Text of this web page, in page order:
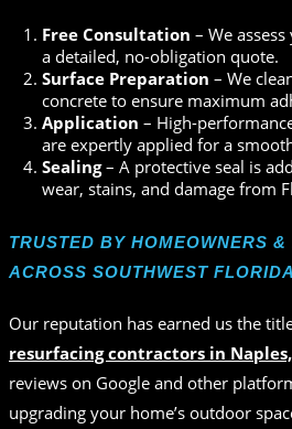
Free Consultation – We
a detailed, no-obligation quote.
Surface Preparation – We
concrete to ensure maximum
Application – High-
are expertly applied for a
Sealing– A protective seal is
wear, stains, and damage from
TRUSTED BY HOMEOWNERS
ACROSS SOUTHWEST FLORIDA
Our reputation has earned us the
resurfacing contractors in Naples,
reviews on Google and other
upgrading your home’s outdoor